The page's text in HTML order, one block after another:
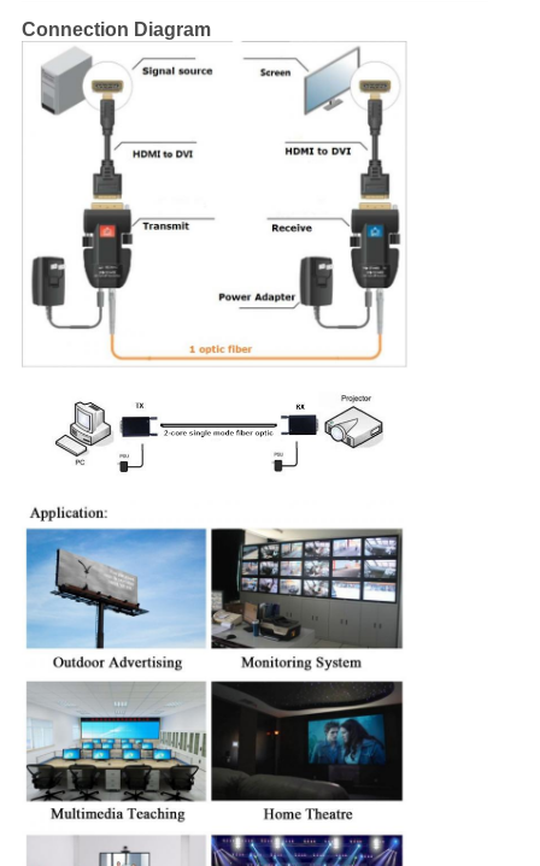
Connection Diagram